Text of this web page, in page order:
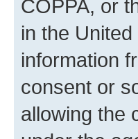
COPPA, or
in the
information
consent or
allowing the